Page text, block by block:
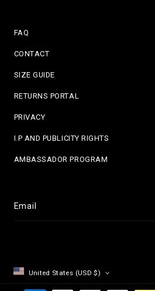
FAQ
CONTACT
SIZE GUIDE
RETURNS PORTAL
PRIVACY
I.P AND PUBLICITY RIGHTS
AMBASSADOR PROGRAM
Email
United States (USD $)